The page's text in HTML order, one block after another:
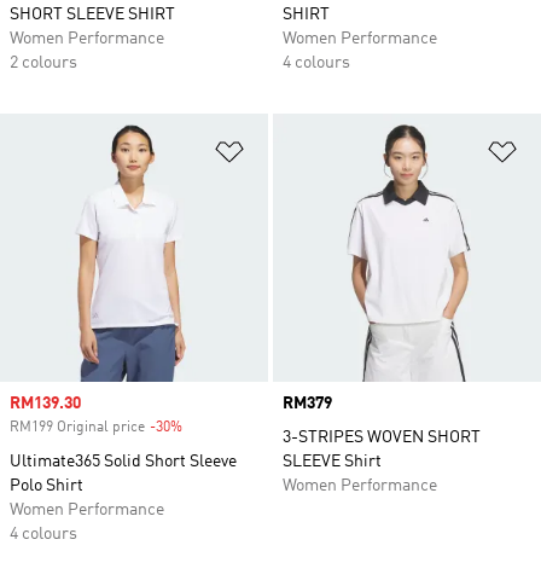
SHORT SLEEVE SHIRT
Women Performance
2 colours
SHIRT
Women Performance
4 colours
Sale price
RM139.30
RM199 Original price -30%
Ultimate365 Solid Short Sleeve
Polo Shirt
Women Performance
4 colours
Price
RM379
3-STRIPES WOVEN SHORT
SLEEVE Shirt
Women Performance